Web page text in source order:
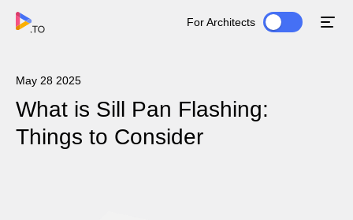
For Architects
May 28 2025
What is Sill Pan Flashing:
Things to Consider